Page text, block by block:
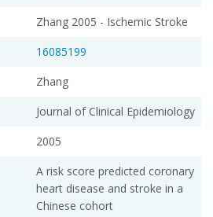
Zhang 2005 - Ischemic Stroke
16085199
Zhang
Journal of Clinical Epidemiology
2005
A risk score predicted coronary
heart disease and stroke in a
Chinese cohort